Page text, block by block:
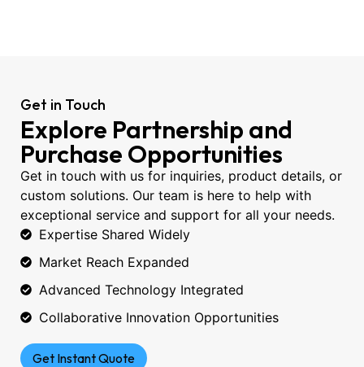
Get in Touch
Explore Partnership and
Purchase Opportunities
Get in touch with us for inquiries, product details, or
custom solutions. Our team is here to help with
exceptional service and support for all your needs.
Expertise Shared Widely
Market Reach Expanded
Advanced Technology Integrated
Collaborative Innovation Opportunities
Get Instant Quote